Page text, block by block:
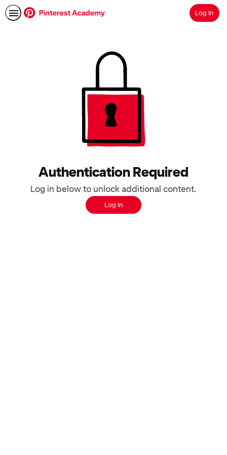
SearchLog In
Authentication Required
Log in below to unlock additional content.
Log In